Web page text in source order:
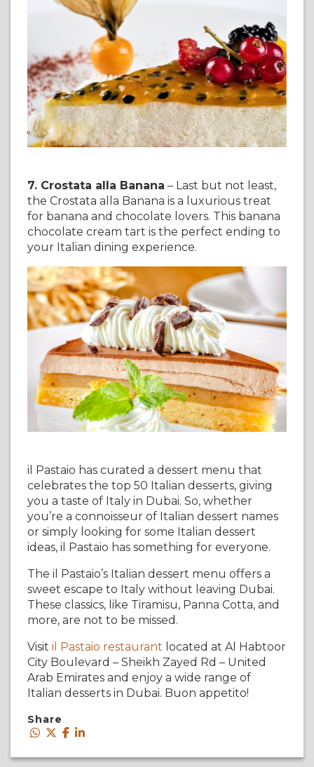
7. Crostata alla Banana – Last but not least,
the Crostata alla Banana is a luxurious treat
for banana and chocolate lovers. This banana
chocolate cream tart is the perfect ending to
your Italian dining experience.
il Pastaio has curated a dessert menu that
celebrates the top 50 Italian desserts, giving
you a taste of Italy in Dubai. So, whether
you’re a connoisseur of Italian dessert names
or simply looking for some Italian dessert
ideas, il Pastaio has something for everyone.
The il Pastaio’s Italian dessert menu offers a
sweet escape to Italy without leaving Dubai.
These classics, like Tiramisu, Panna Cotta, and
more, are not to be missed.
Visit il Pastaio restaurant located at Al Habtoor
City Boulevard – Sheikh Zayed Rd – United
Arab Emirates and enjoy a wide range of
Italian desserts in Dubai. Buon appetito!
Share